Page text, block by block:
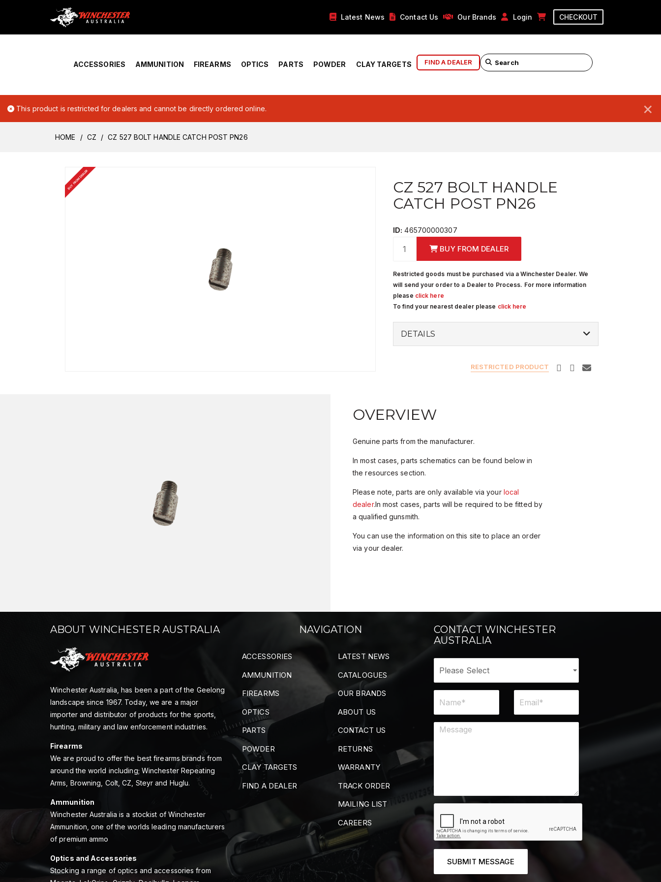
Home › Account Overview Latest News Contact Us Our Brands Login CHECKOUT
ACCESSORIES AMMUNITION FIREARMS OPTICS PARTS POWDER CLAY TARGETS FIND A DEALER
×
This product is restricted for dealers and cannot be directly ordered online.
HOME CZ CZ 527 BOLT HANDLE CATCH POST PN26
BUY FROM DEALER
CZ 527 BOLT HANDLE
CATCH POST PN26
ID: 465700000307
BUY FROM DEALER
Restricted goods must be purchased via a Winchester Dealer. We
will send your order to a Dealer to Process. For more information
please click here
To find your nearest dealer please click here
DETAILS
RESTRICTED PRODUCT
OVERVIEW
Genuine parts from the manufacturer.
In most cases, parts schematics can be found below in
the resources section.
Please note, parts are only available via your local
dealer.In most cases, parts will be required to be fitted by
a qualified gunsmith.
You can use the information on this site to place an order
via your dealer.
ABOUT WINCHESTER AUSTRALIA
Winchester Australia, has been a part of the Geelong
landscape since 1967. Today, we are a major
importer and distributor of products for the sports,
hunting, military and law enforcement industries.
Firearms
We are proud to offer the best firearms brands from
around the world including; Winchester Repeating
Arms, Browning, Colt, CZ, Steyr and Huglu.
Ammunition
Winchester Australia is a stockist of Winchester
Ammunition, one of the worlds leading manufacturers
of premium ammo
Optics and Accessories
Stocking a range of optics and accessories from
NAVIGATION
ACCESSORIES
AMMUNITION
FIREARMS
OPTICS
PARTS
POWDER
CLAY TARGETS
FIND A DEALER
LATEST NEWS
CATALOGUES
OUR BRANDS
ABOUT US
CONTACT US
RETURNS
WARRANTY
TRACK ORDER
MAILING LIST
CAREERS
CONTACT WINCHESTER
AUSTRALIA
SUBMIT MESSAGE